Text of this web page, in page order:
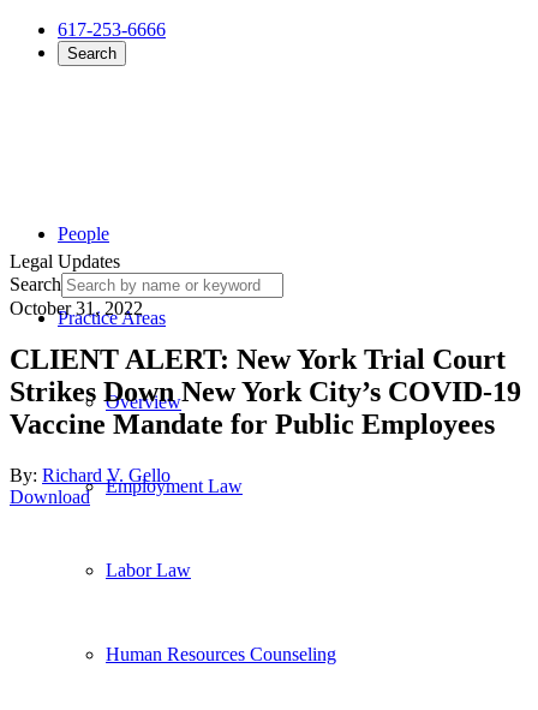
617-253-6666
Search
People
Practice Areas
Overview
Employment Law
Labor Law
Human Resources Counseling
Legal Updates
Search
October 31, 2022
CLIENT ALERT: New York Trial Court
Strikes Down New York City’s COVID-19
Vaccine Mandate for Public Employees
By: Richard V. Gello
Download